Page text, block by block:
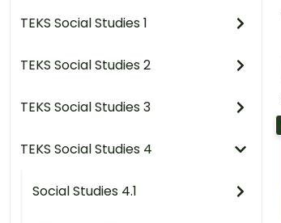
TEKS Social Studies 1
TEKS Social Studies 2
TEKS Social Studies 3
TEKS Social Studies 4
Social Studies 4.1